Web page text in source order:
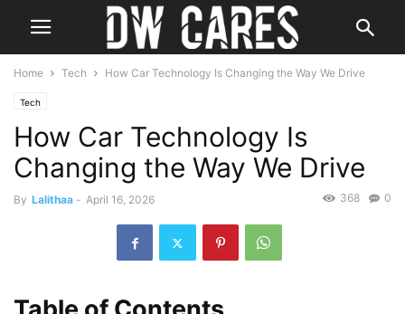
Home Tech How Car Technology Is Changing the Way We Drive
Tech
How Car Technology Is
Changing the Way We Drive
By Lalithaa - April 16, 2026 0
368